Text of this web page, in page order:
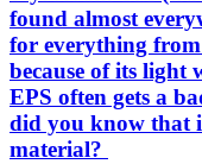
found almost
for everything from
because of its light
EPS often gets a
did you know that
material?